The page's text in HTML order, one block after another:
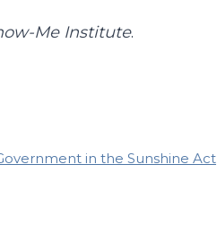
Me Institute.
in the Sunshine Act